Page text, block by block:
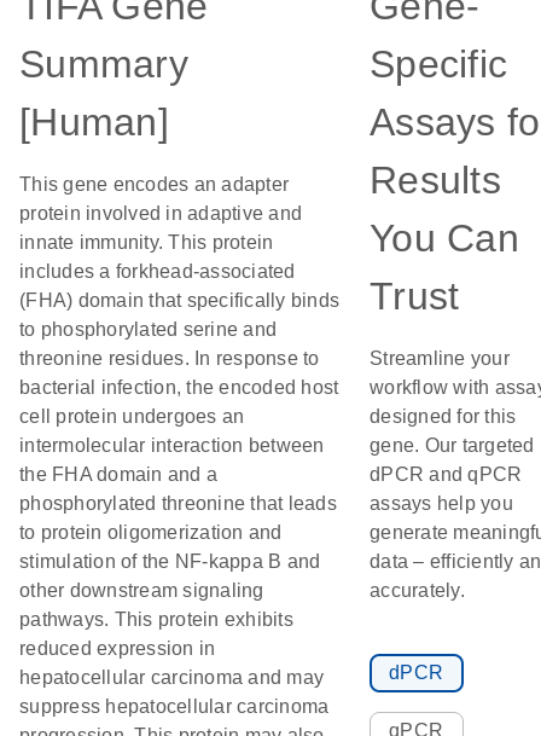
Summary
[Human]
This gene encodes an adapter
protein involved in adaptive and
innate immunity. This protein
includes a forkhead-associated
(FHA) domain that specifically binds
to phosphorylated serine and
threonine residues. In response to
bacterial infection, the encoded host
cell protein undergoes an
intermolecular interaction between
the FHA domain and a
phosphorylated threonine that leads
to protein oligomerization and
stimulation of the NF-kappa B and
other downstream signaling
pathways. This protein exhibits
reduced expression in
hepatocellular carcinoma and may
suppress hepatocellular carcinoma
Specific
Assays
Results
You Can
Trust
Streamline your
workflow with
designed for this
gene. Our targeted
dPCR and qPCR
assays help you
generate
data – efficiently
accurately.
dPCR
qPCR